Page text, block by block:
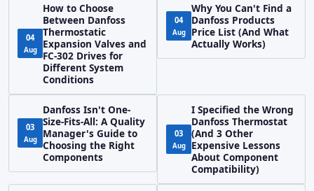
04
Aug
How to Choose
Between Danfoss
Thermostatic
Expansion Valves and
FC-302 Drives for
Different System
Conditions
04
Aug
Why You Can't Find a
Danfoss Products
Price List (And What
Actually Works)
03
Aug
Danfoss Isn't One-
Size-Fits-All: A Quality
Manager's Guide to
Choosing the Right
Components
03
Aug
I Specified the Wrong
Danfoss Thermostat
(And 3 Other
Expensive Lessons
About Component
Compatibility)